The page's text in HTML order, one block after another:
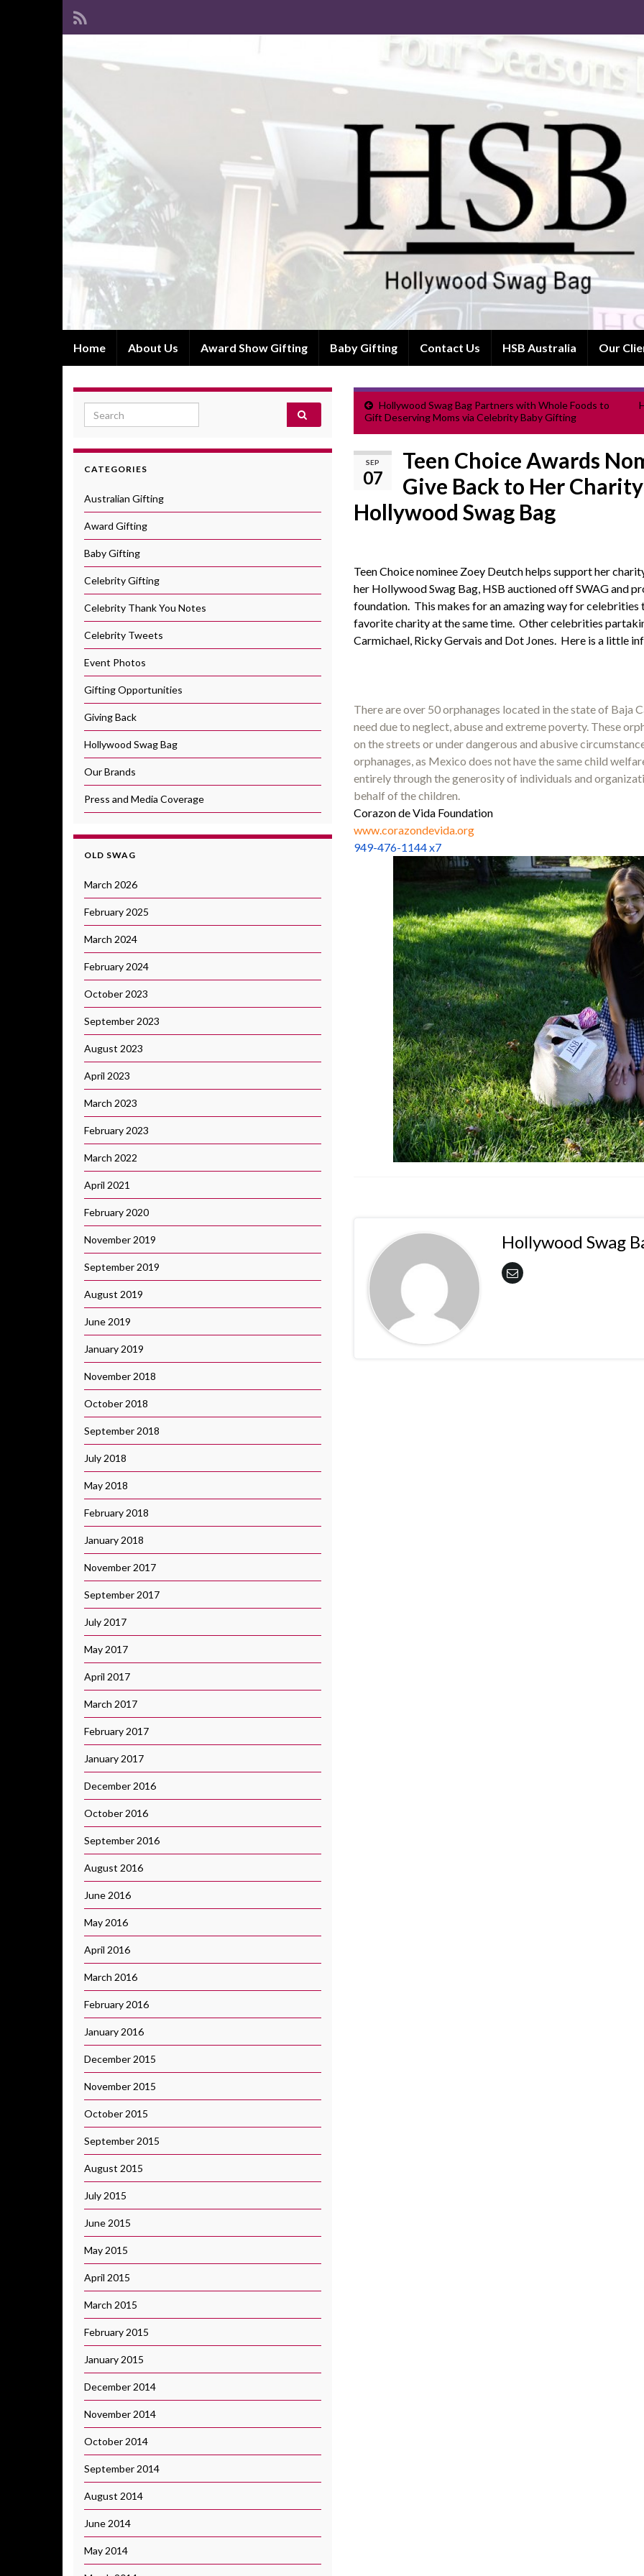
Home About Us Award Show Gifting Baby Gifting Contact Us HSB Australia Our
Hollywood Swag Bag Partners with Whole Foods to
Gift Deserving Moms via Celebrity Baby Gifting
SEP
07
Teen Choice Awards
Give Back to Her
Hollywood Swag Bag
Teen Choice nominee Zoey Deutch helps support her
her Hollywood Swag Bag, HSB auctioned off SWAG and
foundation. This makes for an amazing way for
favorite charity at the same time. Other celebrities
Carmichael, Ricky Gervais and Dot Jones. Here is a little
There are over 50 orphanages located in the state of Baja
need due to neglect, abuse and extreme poverty. These
on the streets or under dangerous and abusive
orphanages, as Mexico does not have the same child
entirely through the generosity of individuals and
behalf of the children.
Corazon de Vida Foundation
www.corazondevida.org
949-476-1144 x7
Hollywood Swag
Search for:
CATEGORIES
Australian Gifting
Award Gifting
Baby Gifting
Celebrity Gifting
Celebrity Thank You Notes
Celebrity Tweets
Event Photos
Gifting Opportunities
Giving Back
Hollywood Swag Bag
Our Brands
Press and Media Coverage
OLD SWAG
March 2026
February 2025
March 2024
February 2024
October 2023
September 2023
August 2023
April 2023
March 2023
February 2023
March 2022
April 2021
February 2020
November 2019
September 2019
August 2019
June 2019
January 2019
November 2018
October 2018
September 2018
July 2018
May 2018
February 2018
January 2018
November 2017
September 2017
July 2017
May 2017
April 2017
March 2017
February 2017
January 2017
December 2016
October 2016
September 2016
August 2016
June 2016
May 2016
April 2016
March 2016
February 2016
January 2016
December 2015
November 2015
October 2015
September 2015
August 2015
July 2015
June 2015
May 2015
April 2015
March 2015
February 2015
January 2015
December 2014
November 2014
October 2014
September 2014
August 2014
June 2014
May 2014